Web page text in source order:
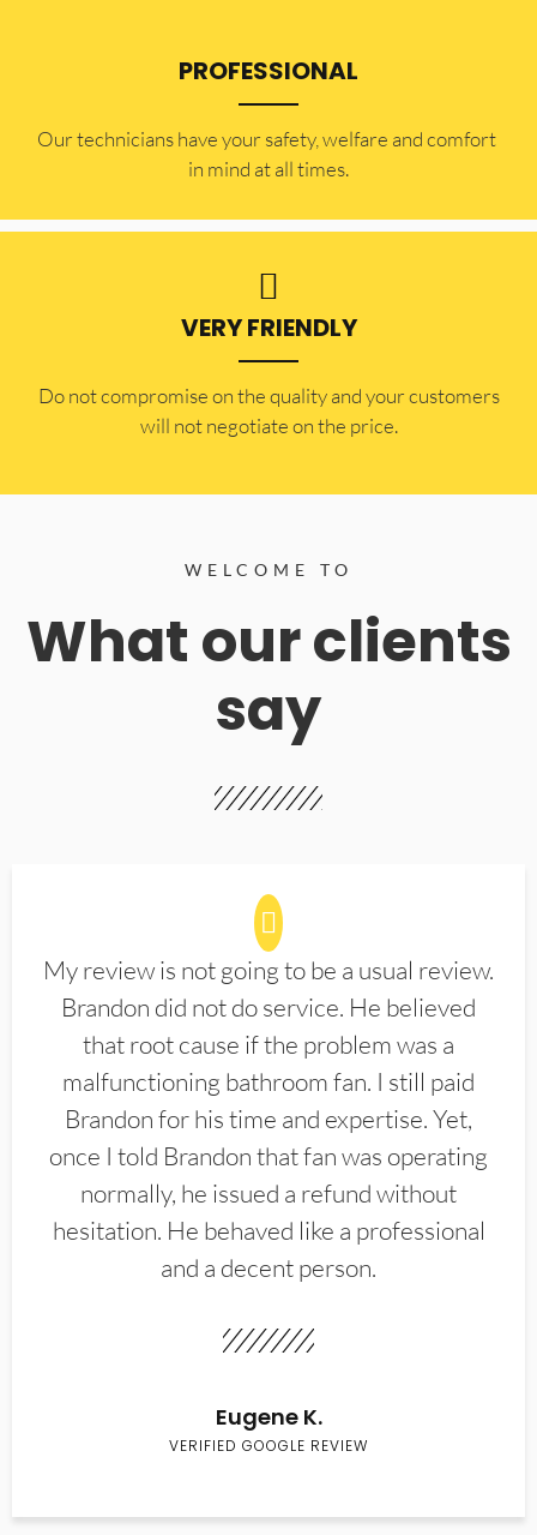
PROFESSIONAL
Our technicians have your safety, welfare and comfort ​
in mind at all times.
VERY FRIENDLY
​Do not compromise on the quality and your customers
will not negotiate on the price.
WELCOME TO
What our clients
say
My review is not going to be a usual review.
Brandon did not do service. He believed
that root cause if the problem was a
malfunctioning bathroom fan. I still paid
Brandon for his time and expertise. Yet,
once I told Brandon that fan was operating
normally, he issued a refund without
hesitation. He behaved like a professional
and a decent person.
Eugene K.
VERIFIED GOOGLE REVIEW